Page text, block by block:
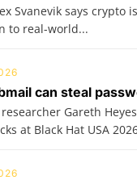
Svanevik says crypto
to real-world...
can steal
Gareth
at Black Hat USA